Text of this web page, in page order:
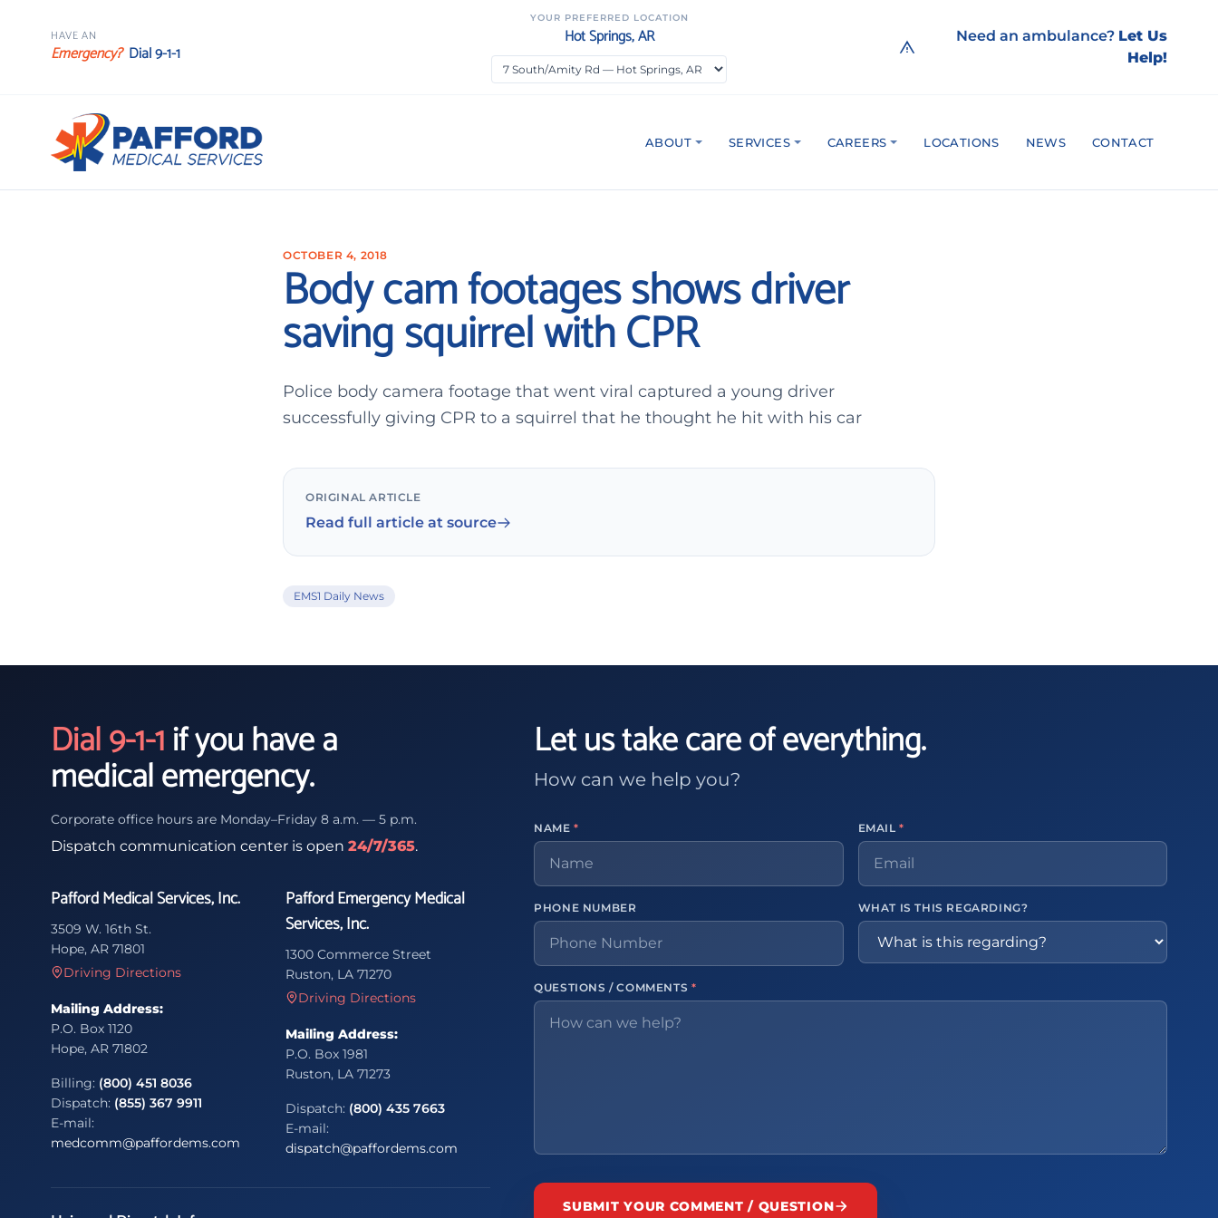
HAVE AN
Emergency? Dial 9-1-1
YOUR PREFERRED LOCATION
Hot Springs, AR Need an ambulance? Let Us
Help!
ABOUT SERVICES CAREERS LOCATIONS NEWS CONTACT
OCTOBER 4, 2018
Body cam footages shows driver
saving squirrel with CPR
Police body camera footage that went viral captured a young driver
successfully giving CPR to a squirrel that he thought he hit with his car
ORIGINAL ARTICLE
Read full article at source
EMS1 Daily News
Dial 9-1-1if you have a
medical emergency.
Corporate office hours are Monday–Friday 8 a.m. — 5 p.m.
Dispatch communication center is open 24/7/365.
Pafford Medical Services, Inc.
3509 W. 16th St.
Hope, AR 71801
Driving Directions
Mailing Address:
P.O. Box 1120
Hope, AR 71802
Billing: (800) 451 8036
Dispatch: (855) 367 9911
E-mail:
medcomm@paffordems.com
Pafford Emergency Medical
Services, Inc.
1300 Commerce Street
Ruston, LA 71270
Driving Directions
Mailing Address:
P.O. Box 1981
Ruston, LA 71273
Dispatch: (800) 435 7663
E-mail:
dispatch@paffordems.com
Let us take care of everything.
How can we help you?
NAME* EMAIL*
PHONE NUMBER WHAT IS THIS REGARDING?
QUESTIONS / COMMENTS *
SUBMIT YOUR COMMENT / QUESTION